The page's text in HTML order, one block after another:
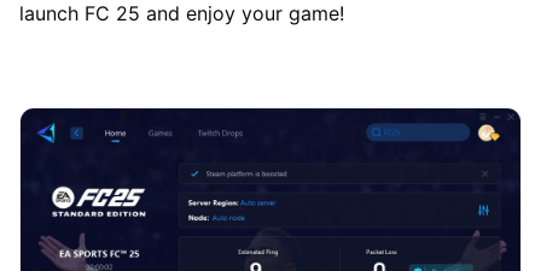
launch FC 25 and enjoy your game!